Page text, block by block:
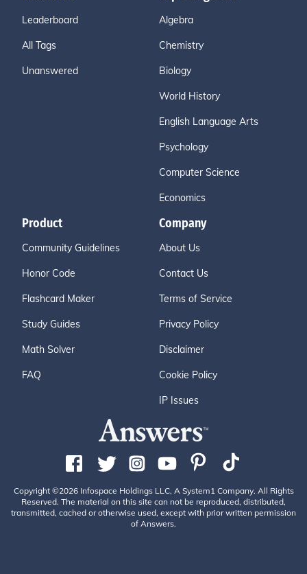
Leaderboard
All Tags
Unanswered
Algebra
Chemistry
Biology
World History
English Language Arts
Psychology
Computer Science
Economics
Product
Community Guidelines
Honor Code
Flashcard Maker
Study Guides
Math Solver
FAQ
Company
About Us
Contact Us
Terms of Service
Privacy Policy
Disclaimer
Cookie Policy
IP Issues
Copyright ©2026 Infospace Holdings LLC, A System1 Company. All Rights
Reserved. The material on this site can not be reproduced, distributed,
transmitted, cached or otherwise used, except with prior written permission
of Answers.